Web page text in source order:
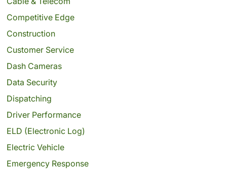
Competitive Edge
Construction
Customer Service
Dash Cameras
Data Security
Dispatching
Driver Performance
ELD (Electronic Log)
Electric Vehicle
Emergency Response